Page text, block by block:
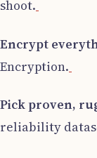
shoot.
Encrypt
Encryption.
Pick proven,
reliability